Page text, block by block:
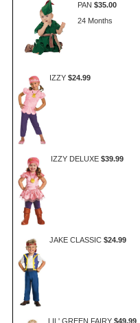
PAN $35.00
24 Months
IZZY $24.99
IZZY DELUXE $39.99
JAKE CLASSIC $24.99
LIL' GREEN FAIRY $49.99